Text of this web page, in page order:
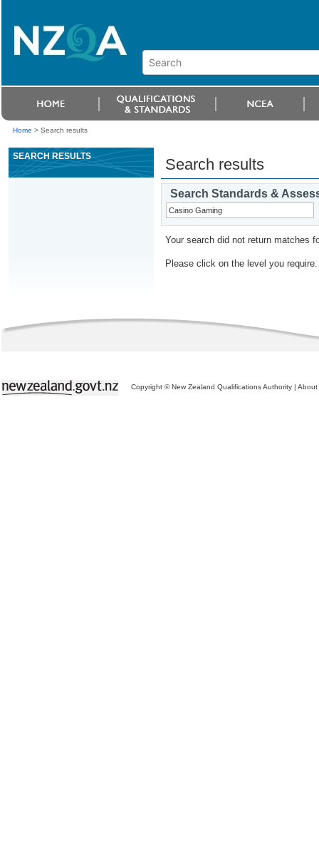
Home > Search results
SEARCH RESULTS Search results
Search Standards &
Your search did not return matches
Please click on the level you require.
Copyright © New Zealand Qualifications Authority | About